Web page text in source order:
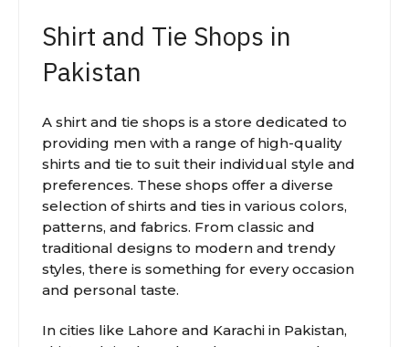
Shirt and Tie Shops in
Pakistan
A shirt and tie shops is a store dedicated to
providing men with a range of high-quality
shirts and tie to suit their individual style and
preferences. These shops offer a diverse
selection of shirts and ties in various colors,
patterns, and fabrics. From classic and
traditional designs to modern and trendy
styles, there is something for every occasion
and personal taste.
In cities like Lahore and Karachi in Pakistan,